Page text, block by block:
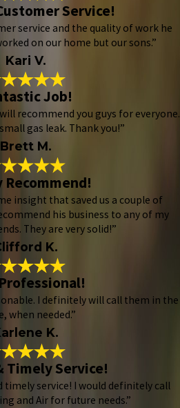
Service!
service and the quality of work he
on our home but our sons.”
Kari V.
Job!
recommend you guys for everyone.
gas leak. Thank you!”
Brett M.
Recommend!
insight that saved us a couple of
his business to any of my
They are very solid!”
K.
I definitely will call them in the
when needed.”
K.
Timely Service!
timely service! I would definitely call
and Air for future needs.”